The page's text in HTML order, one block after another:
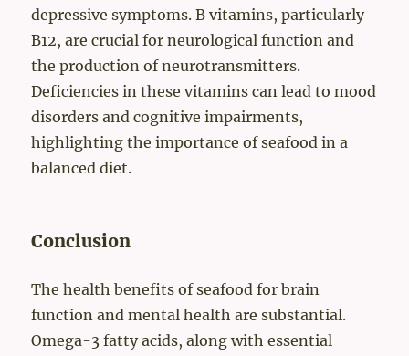
depressive symptoms. B vitamins, particularly
B12, are crucial for neurological function and
the production of neurotransmitters.
Deficiencies in these vitamins can lead to mood
disorders and cognitive impairments,
highlighting the importance of seafood in a
balanced diet.
Conclusion
The health benefits of seafood for brain
function and mental health are substantial.
Omega-3 fatty acids, along with essential